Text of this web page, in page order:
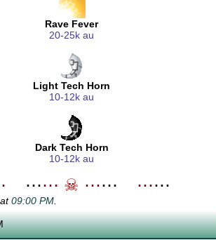
Rave Fever
20-25k au
Light Tech Horn
10-12k au
Dark Tech Horn
10-12k au
⋯⋯ ☠ ⋯⋯ ⋯⋯
09:00 PM.